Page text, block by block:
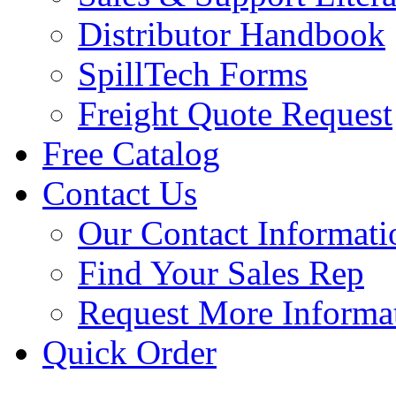
Distributor Handbook
SpillTech Forms
Freight Quote Request
Free Catalog
Contact Us
Our Contact
Find Your Sales Rep
Request More
Quick Order